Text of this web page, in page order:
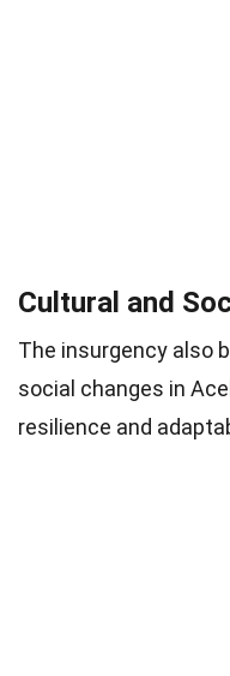
Cultural and
The insurgency also
social changes in
resilience and